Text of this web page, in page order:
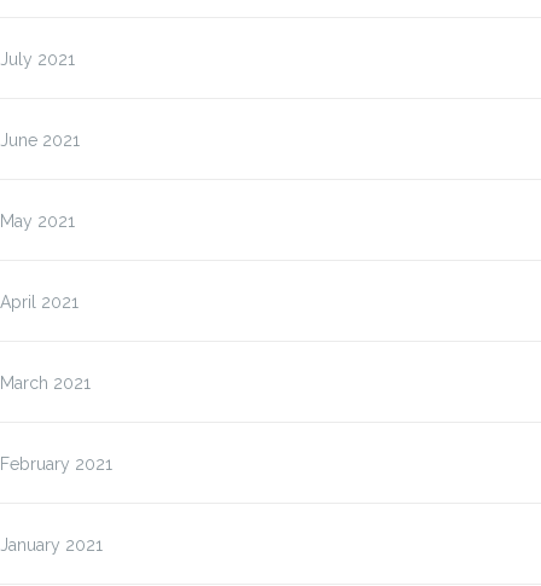
July 2021
June 2021
May 2021
April 2021
March 2021
February 2021
January 2021